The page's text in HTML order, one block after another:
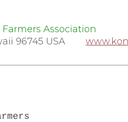
Farmers
96745 USA